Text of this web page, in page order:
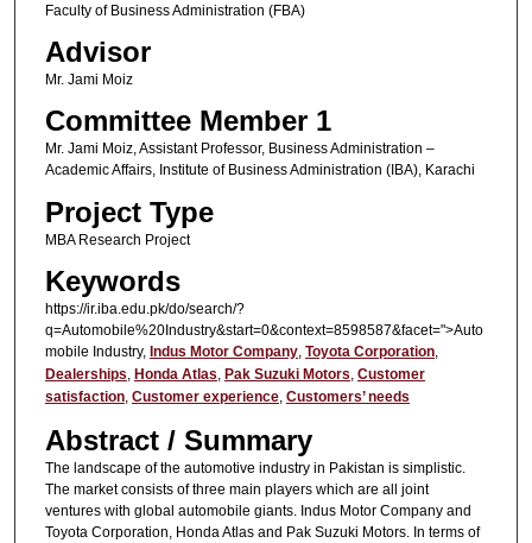
Faculty of Business Administration (FBA)
Advisor
Mr. Jami Moiz
Committee Member 1
Mr. Jami Moiz, Assistant Professor, Business Administration –
Academic Affairs, Institute of Business Administration (IBA), Karachi
Project Type
MBA Research Project
Keywords
https://ir.iba.edu.pk/do/search/?
q=Automobile%20Industry&start=0&context=8598587&facet=">Auto
mobile Industry, Indus Motor Company, Toyota Corporation,
Dealerships, Honda Atlas, Pak Suzuki Motors, Customer
satisfaction, Customer experience, Customers’ needs
Abstract / Summary
The landscape of the automotive industry in Pakistan is simplistic.
The market consists of three main players which are all joint
ventures with global automobile giants. Indus Motor Company and
Toyota Corporation, Honda Atlas and Pak Suzuki Motors. In terms of